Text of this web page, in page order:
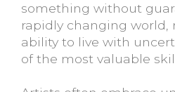
something without
rapidly changing world,
ability to live with
of the most valuable